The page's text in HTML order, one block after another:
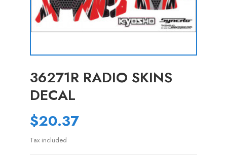
36271R RADIO SKINS
DECAL
$20.37
Tax included